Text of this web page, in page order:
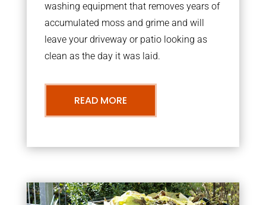
washing equipment that removes years of
accumulated moss and grime and will
leave your driveway or patio looking as
clean as the day it was laid.
READ MORE